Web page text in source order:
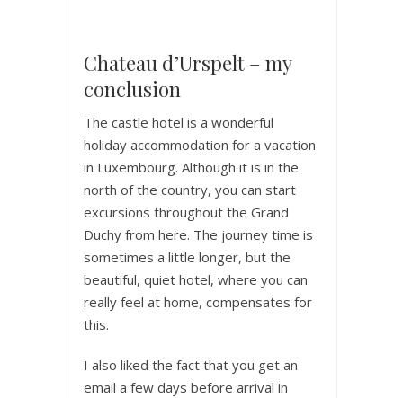
Chateau d’Urspelt – my
conclusion
The castle hotel is a wonderful
holiday accommodation for a vacation
in Luxembourg. Although it is in the
north of the country, you can start
excursions throughout the Grand
Duchy from here. The journey time is
sometimes a little longer, but the
beautiful, quiet hotel, where you can
really feel at home, compensates for
this.
I also liked the fact that you get an
email a few days before arrival in